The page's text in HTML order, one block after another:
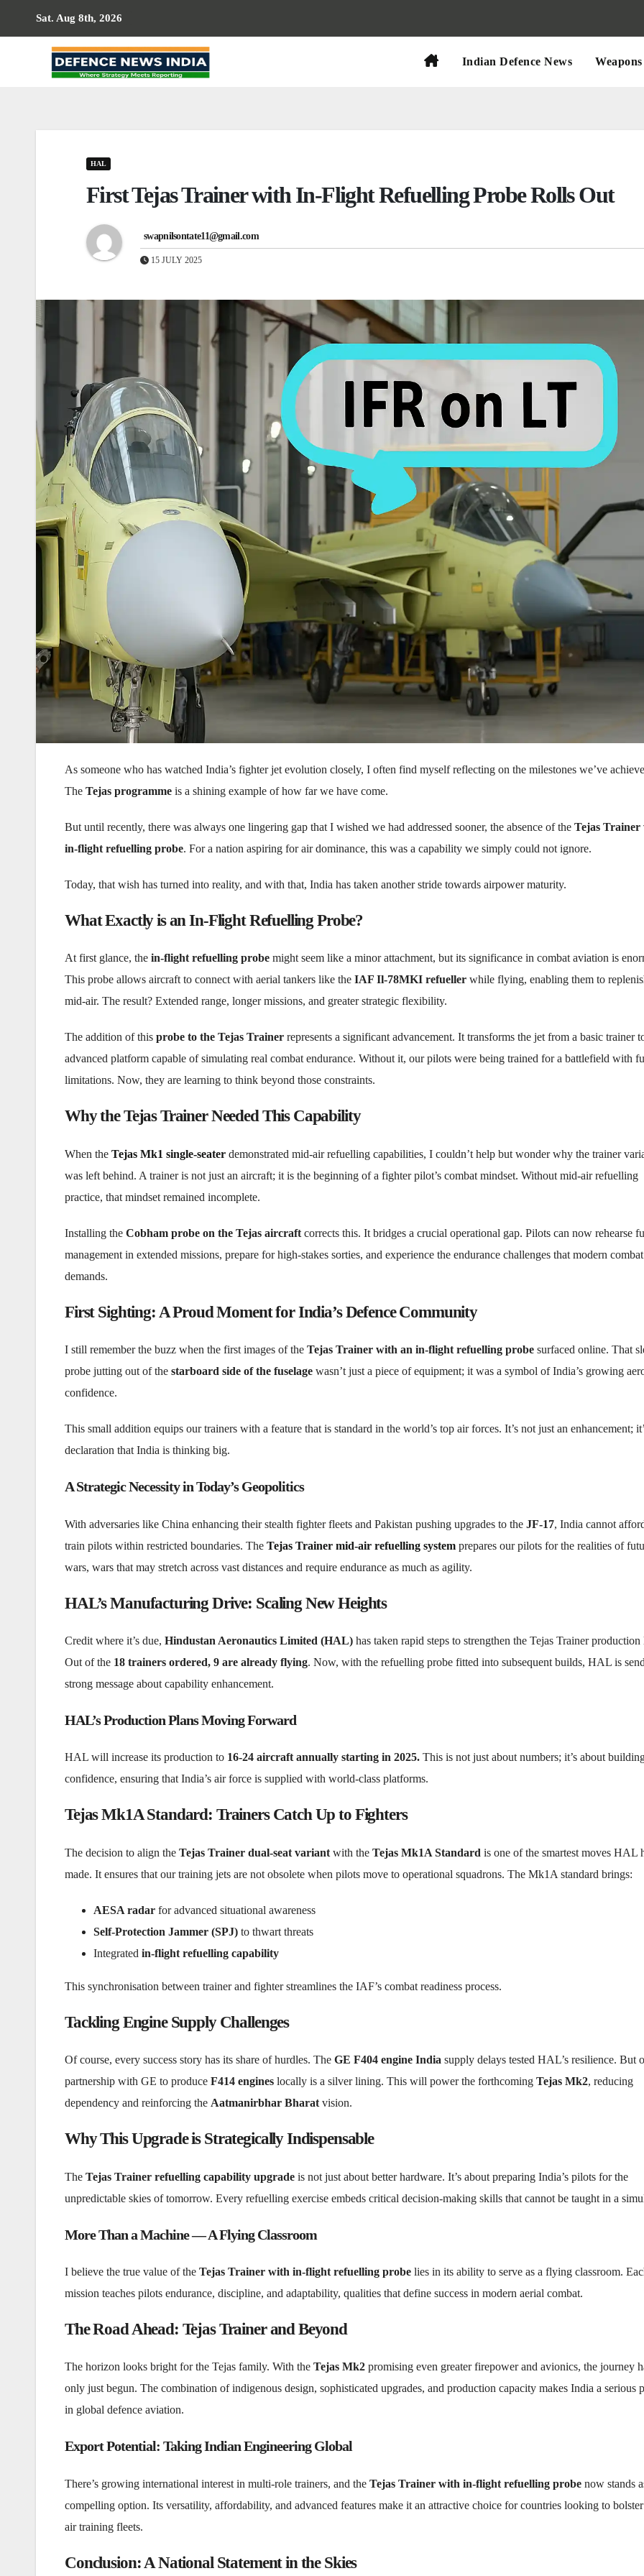
Sat. Aug 8th, 2026
Indian Defence News
HAL
First Tejas Trainer with In-Flight Refuelling Probe Rolls Out
swapnilsontate11@gmail.com
15 JULY 2025
As someone who has watched India’s fighter jet evolution closely, I often find myself reflecting on the milestones we’ve
The Tejas programme is a shining example of how far we have come.
But until recently, there was always one lingering gap that I wished we had addressed sooner, the absence of the Tejas Trainer
in-flight refuelling probe. For a nation aspiring for air dominance, this was a capability we simply could not ignore.
Today, that wish has turned into reality, and with that, India has taken another stride towards airpower maturity.
What Exactly is an In-Flight Refuelling Probe?
At first glance, the in-flight refuelling probe might seem like a minor attachment, but its significance in combat aviation is
This probe allows aircraft to connect with aerial tankers like the IAF Il-78MKI refueller while flying, enabling them to
mid-air. The result? Extended range, longer missions, and greater strategic flexibility.
The addition of this probe to the Tejas Trainer represents a significant advancement. It transforms the jet from a basic trainer
advanced platform capable of simulating real combat endurance. Without it, our pilots were being trained for a battlefield with
limitations. Now, they are learning to think beyond those constraints.
Why the Tejas Trainer Needed This Capability
When the Tejas Mk1 single-seater demonstrated mid-air refuelling capabilities, I couldn’t help but wonder why the trainer
was left behind. A trainer is not just an aircraft; it is the beginning of a fighter pilot’s combat mindset. Without mid-air refuelling
practice, that mindset remained incomplete.
Installing the Cobham probe on the Tejas aircraft corrects this. It bridges a crucial operational gap. Pilots can now rehearse
management in extended missions, prepare for high-stakes sorties, and experience the endurance challenges that modern combat
demands.
First Sighting: A Proud Moment for India’s Defence Community
I still remember the buzz when the first images of the Tejas Trainer with an in-flight refuelling probe surfaced online. That
probe jutting out of the starboard side of the fuselage wasn’t just a piece of equipment; it was a symbol of India’s growing
confidence.
This small addition equips our trainers with a feature that is standard in the world’s top air forces. It’s not just an enhancement;
declaration that India is thinking big.
A Strategic Necessity in Today’s Geopolitics
With adversaries like China enhancing their stealth fighter fleets and Pakistan pushing upgrades to the JF-17, India cannot
train pilots within restricted boundaries. The Tejas Trainer mid-air refuelling system prepares our pilots for the realities of
wars, wars that may stretch across vast distances and require endurance as much as agility.
HAL’s Manufacturing Drive: Scaling New Heights
Credit where it’s due, Hindustan Aeronautics Limited (HAL) has taken rapid steps to strengthen the Tejas Trainer production
Out of the 18 trainers ordered, 9 are already flying. Now, with the refuelling probe fitted into subsequent builds, HAL is
strong message about capability enhancement.
HAL’s Production Plans Moving Forward
HAL will increase its production to 16-24 aircraft annually starting in 2025. This is not just about numbers; it’s about
confidence, ensuring that India’s air force is supplied with world-class platforms.
Tejas Mk1A Standard: Trainers Catch Up to Fighters
The decision to align the Tejas Trainer dual-seat variant with the Tejas Mk1A Standard is one of the smartest moves HAL
made. It ensures that our training jets are not obsolete when pilots move to operational squadrons. The Mk1A standard brings:
AESA radar for advanced situational awareness
Self-Protection Jammer (SPJ) to thwart threats
Integrated in-flight refuelling capability
This synchronisation between trainer and fighter streamlines the IAF’s combat readiness process.
Tackling Engine Supply Challenges
Of course, every success story has its share of hurdles. The GE F404 engine India supply delays tested HAL’s resilience. But
partnership with GE to produce F414 engines locally is a silver lining. This will power the forthcoming Tejas Mk2, reducing
dependency and reinforcing the Aatmanirbhar Bharat vision.
Why This Upgrade is Strategically Indispensable
The Tejas Trainer refuelling capability upgrade is not just about better hardware. It’s about preparing India’s pilots for the
unpredictable skies of tomorrow. Every refuelling exercise embeds critical decision-making skills that cannot be taught in a
More Than a Machine — A Flying Classroom
I believe the true value of the Tejas Trainer with in-flight refuelling probe lies in its ability to serve as a flying classroom.
mission teaches pilots endurance, discipline, and adaptability, qualities that define success in modern aerial combat.
The Road Ahead: Tejas Trainer and Beyond
The horizon looks bright for the Tejas family. With the Tejas Mk2 promising even greater firepower and avionics, the journey
only just begun. The combination of indigenous design, sophisticated upgrades, and production capacity makes India a serious
in global defence aviation.
Export Potential: Taking Indian Engineering Global
There’s growing international interest in multi-role trainers, and the Tejas Trainer with in-flight refuelling probe now stands
compelling option. Its versatility, affordability, and advanced features make it an attractive choice for countries looking to
air training fleets.
Conclusion: A National Statement in the Skies